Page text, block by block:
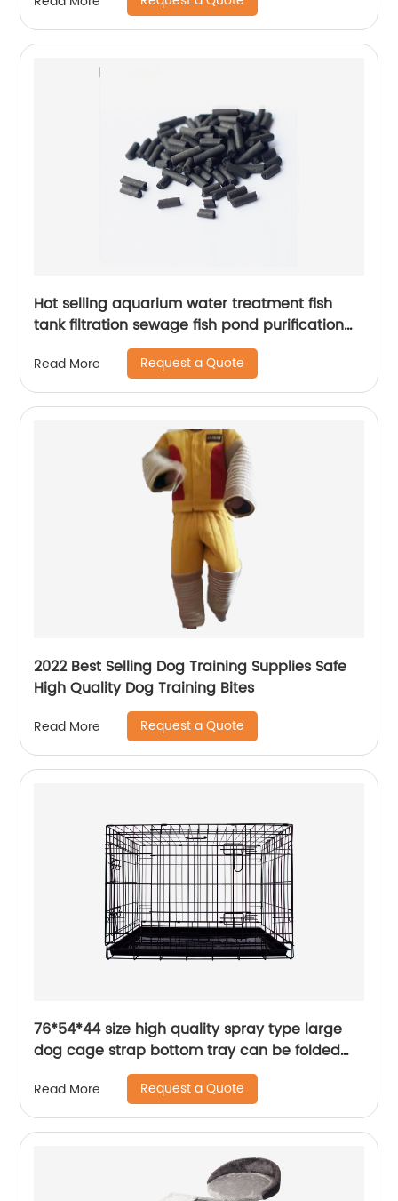
Hot selling aquarium water treatment fish
tank filtration sewage fish pond purification
coal particle activated carbon
Read More Request a Quote
2022 Best Selling Dog Training Supplies Safe
High Quality Dog Training Bites
Read More Request a Quote
76*54*44 size high quality spray type large
dog cage strap bottom tray can be folded
Read More Request a Quote